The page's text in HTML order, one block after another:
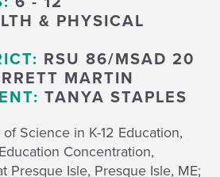
& PHYSICAL
RSU 86/MSAD 20
MARTIN
TANYA STAPLES
Science in K-12 Education,
Concentration,
Presque Isle, Presque Isle, ME;